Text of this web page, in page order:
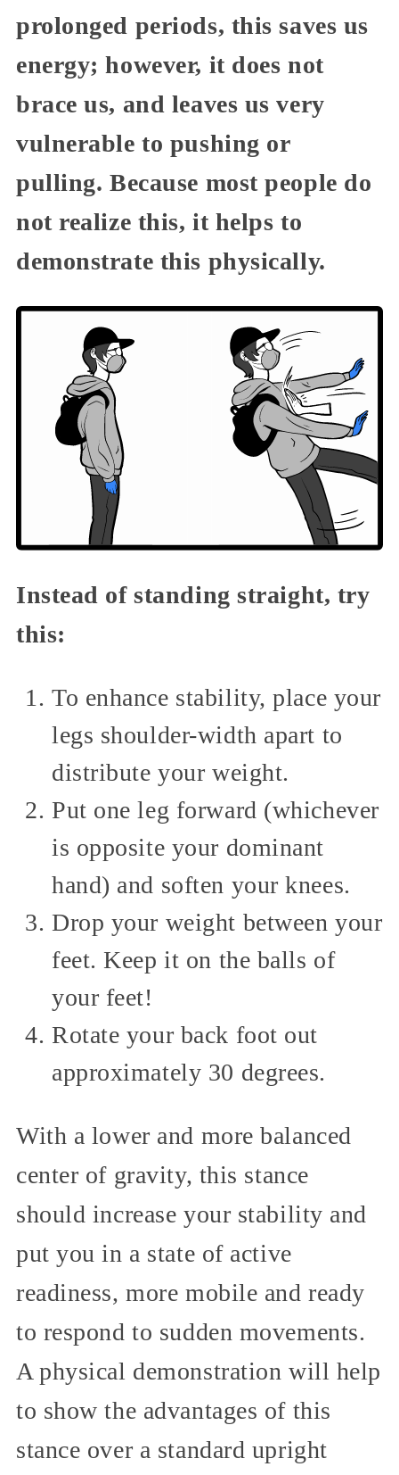
prolonged periods, this saves us
energy; however, it does not
brace us, and leaves us very
vulnerable to pushing or
pulling. Because most people do
not realize this, it helps to
demonstrate this physically.
Instead of standing straight, try
this:
To enhance stability, place your
legs shoulder-width apart to
distribute your weight.
Put one leg forward (whichever
is opposite your dominant
hand) and soften your knees.
Drop your weight between your
feet. Keep it on the balls of
your feet!
Rotate your back foot out
approximately 30 degrees.
With a lower and more balanced
center of gravity, this stance
should increase your stability and
put you in a state of active
readiness, more mobile and ready
to respond to sudden movements.
A physical demonstration will help
to show the advantages of this
stance over a standard upright